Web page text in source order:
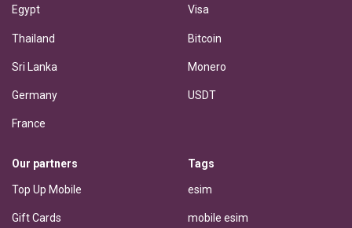
Egypt
Thailand
Sri Lanka
Germany
France
Visa
Bitcoin
Monero
USDT
Our partners
Top Up Mobile
Gift Cards
Tags
esim
mobile esim